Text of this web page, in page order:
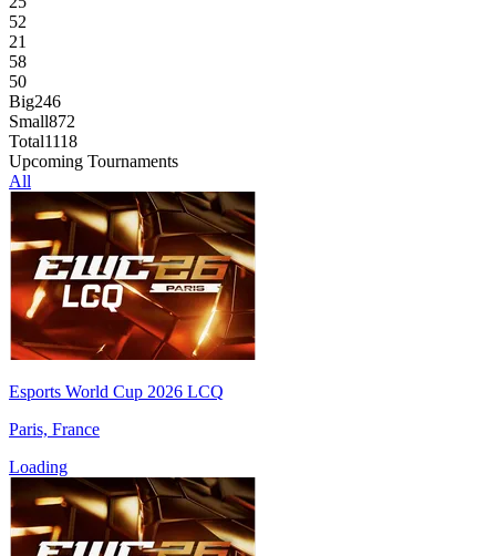
52
21
58
50
Big246
Small872
Total1118
Upcoming Tournaments
All
Esports World Cup 2026 LCQ
Paris, France
Loading